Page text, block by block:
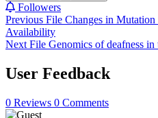
Followers
Previous File Changes in
Availability
Next File Genomics of deafness in
User Feedback
0 Reviews 0 Comments